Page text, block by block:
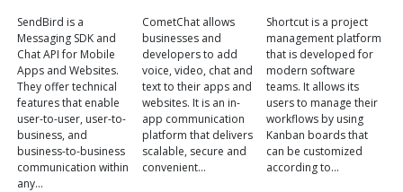
SendBird is a
Messaging SDK and
Chat API for Mobile
Apps and Websites.
They offer technical
features that enable
user-to-user, user-to-
business, and
business-to-business
communication within
any…
CometChat allows
businesses and
developers to add
voice, video, chat and
text to their apps and
websites. It is an in-
app communication
platform that delivers
scalable, secure and
convenient…
Shortcut is a project
management platform
that is developed for
modern software
teams. It allows its
users to manage their
workflows by using
Kanban boards that
can be customized
according to…